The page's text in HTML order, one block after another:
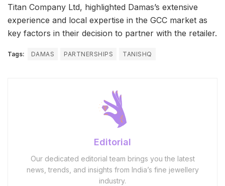
Titan Company Ltd, highlighted Damas’s extensive
experience and local expertise in the GCC market as
key factors in their decision to partner with the retailer.
Tags: DAMAS PARTNERSHIPS TANISHQ
Editorial
Our dedicated editorial team brings you the latest
news, trends, and insights from India’s fine jewellery
industry.